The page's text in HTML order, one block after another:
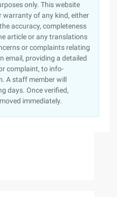
only. This website
warranty of any kind, either
accuracy, completeness
article or any translations
or complaints relating
email, providing a detailed
complaint, to info-
A staff member will
days. Once verified,
immediately.